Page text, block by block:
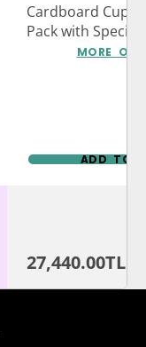
Cardboard Cup
Pack with Special
Logo PrintMORE
ADD TO
27,440.00TL